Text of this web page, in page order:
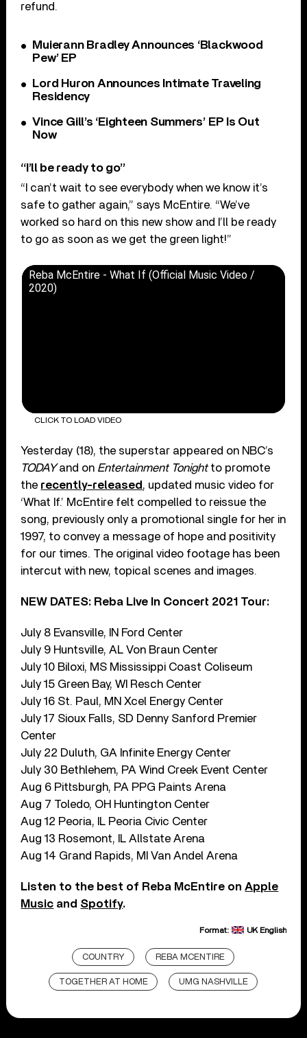
refund.
Muierann Bradley Announces ‘Blackwood
Pew’ EP
Lord Huron Announces Intimate Traveling
Residency
Vince Gill’s ‘Eighteen Summers’ EP Is Out
Now
“I’ll be ready to go”
“I can’t wait to see everybody when we know it’s
safe to gather again,” says McEntire. “We’ve
worked so hard on this new show and I’ll be ready
to go as soon as we get the green light!”
Reba McEntire - What If (Official Music Video /
2020)
CLICK TO LOAD VIDEO
Yesterday (18), the superstar appeared on NBC’s
TODAYand on Entertainment Tonightto promote
the recently-released , updated music video for
‘What If.’ McEntire felt compelled to reissue the
song, previously only a promotional single for her in
1997, to convey a message of hope and positivity
for our times. The original video footage has been
intercut with new, topical scenes and images.
NEW DATES: Reba Live In Concert 2021 Tour:
July 8 Evansville, IN Ford Center
July 9 Huntsville, AL Von Braun Center
July 10 Biloxi, MS Mississippi Coast Coliseum
July 15 Green Bay, WI Resch Center
July 16 St. Paul, MN Xcel Energy Center
July 17 Sioux Falls, SD Denny Sanford Premier
Center
July 22 Duluth, GA Infinite Energy Center
July 30 Bethlehem, PA Wind Creek Event Center
Aug 6 Pittsburgh, PA PPG Paints Arena
Aug 7 Toledo, OH Huntington Center
Aug 12 Peoria, IL Peoria Civic Center
Aug 13 Rosemont, IL Allstate Arena
Aug 14 Grand Rapids, MI Van Andel Arena
Listen to the best of Reba McEntire onApple
Music and Spotify.
Format: UK English
COUNTRY REBA MCENTIRE
TOGETHER AT HOME UMG NASHVILLE